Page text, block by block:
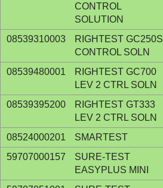
CONTROL
SOLUTION
08539310003
RIGHTEST GC250S
CONTROL SOLN
08539480001
RIGHTEST GC700
LEV 2 CTRL SOLN
08539395200
RIGHTEST GT333
LEV 2 CTRL SOLN
08524000201 SMARTEST
59707000157
SURE-TEST
EASYPLUS MINI